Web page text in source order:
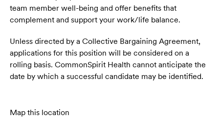
team member well-being and offer benefits that
complement and support your work/life balance.
Unless directed by a Collective Bargaining Agreement,
applications for this position will be considered on a
rolling basis. CommonSpirit Health cannot anticipate the
date by which a successful candidate may be identified.
Map this location